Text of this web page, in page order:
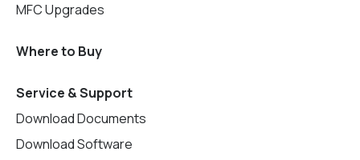
MFC Upgrades
Where to Buy
Service & Support
Download Documents
Download Software